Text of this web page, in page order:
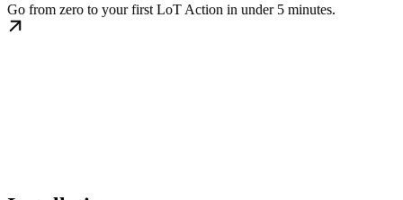
Go from zero to your first LoT Action in under 5 minutes.